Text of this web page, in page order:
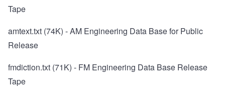
Tape
amtext.txt (74K) - AM Engineering Data Base for Public
Release
fmdiction.txt (71K) - FM Engineering Data Base Release
Tape